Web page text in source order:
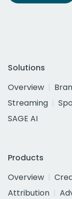
Solutions
Overview
Streaming
SAGE AI
Products
Overview
Attribution